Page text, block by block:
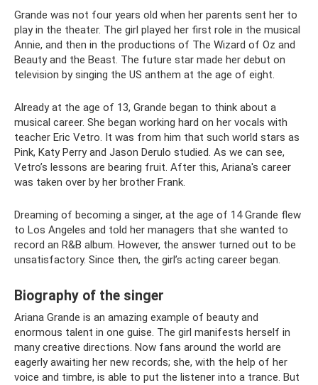
Grande was not four years old when her parents sent her to
play in the theater. The girl played her first role in the musical
Annie, and then in the productions of The Wizard of Oz and
Beauty and the Beast. The future star made her debut on
television by singing the US anthem at the age of eight.
Already at the age of 13, Grande began to think about a
musical career. She began working hard on her vocals with
teacher Eric Vetro. It was from him that such world stars as
Pink, Katy Perry and Jason Derulo studied. As we can see,
Vetro’s lessons are bearing fruit. After this, Ariana's career
was taken over by her brother Frank.
Dreaming of becoming a singer, at the age of 14 Grande flew
to Los Angeles and told her managers that she wanted to
record an R&B album. However, the answer turned out to be
unsatisfactory. Since then, the girl’s acting career began.
Biography of the singer
Ariana Grande is an amazing example of beauty and
enormous talent in one guise. The girl manifests herself in
many creative directions. Now fans around the world are
eagerly awaiting her new records; she, with the help of her
voice and timbre, is able to put the listener into a trance. But